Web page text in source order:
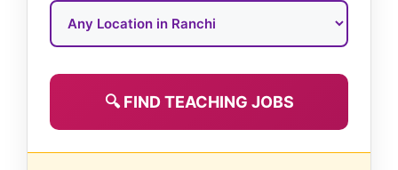
🔍 FIND TEACHING JOBS